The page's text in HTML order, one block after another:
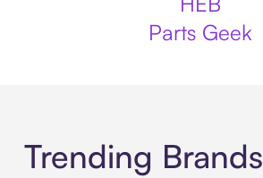
Parts Geek
Trending Brands